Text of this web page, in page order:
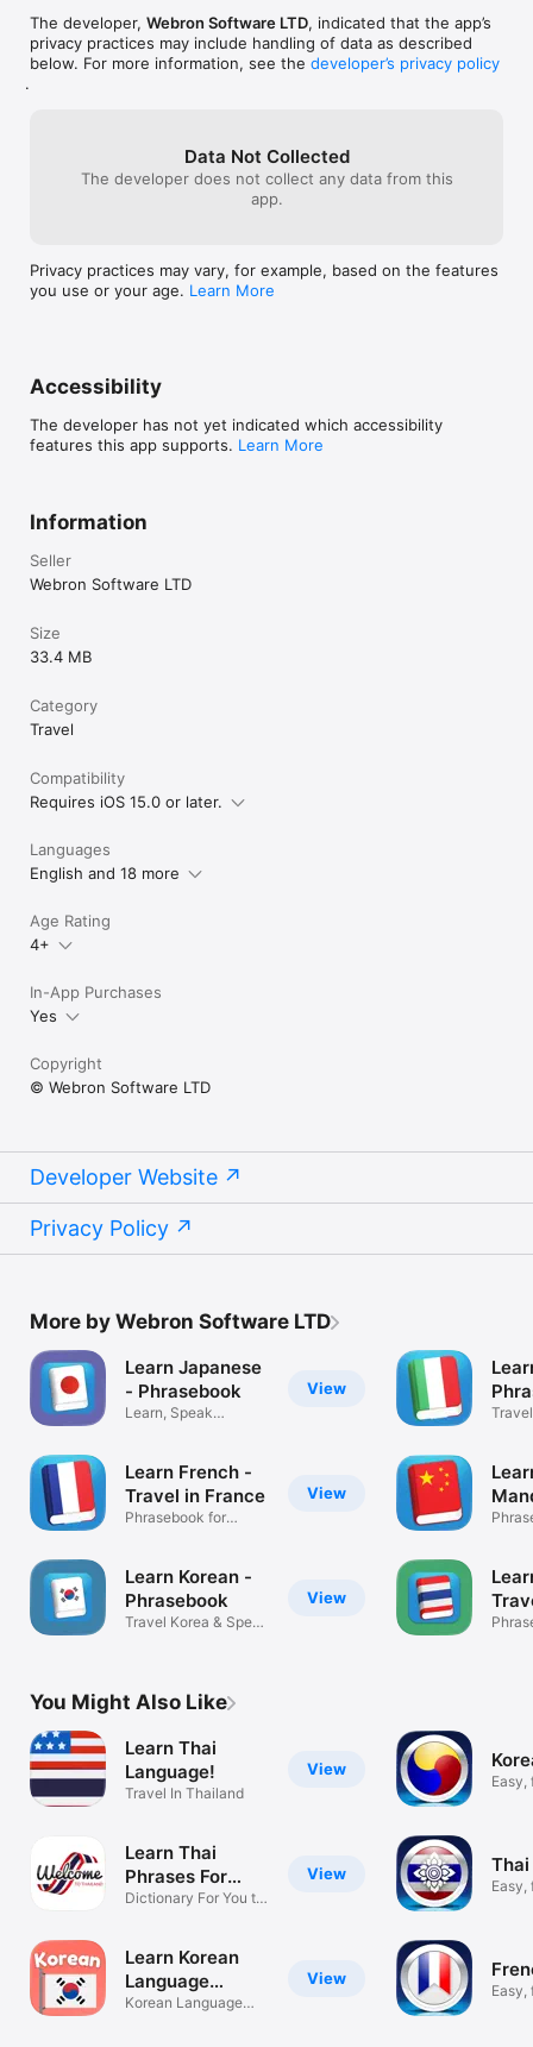
The developer, Webron Software LTD, indicated that the app’s
privacy practices may include handling of data as described
below. For more information, see the developer’s privacy policy
.
Data Not Collected
The developer does not collect any data from this
app.
Privacy practices may vary, for example, based on the features
you use or your age. Learn More
Accessibility
The developer has not yet indicated which accessibility
features this app supports. Learn More
Information
Seller
Webron Software LTD
Size
33.4 MB
Category
Travel
Compatibility
Requires iOS 15.0 or later.
Languages
English and 18 more
Age Rating
4+
In-App Purchases
Yes
Copyright
© Webron Software LTD
Developer Website
Privacy Policy
More by Webron Software LTD
View
Learn Japanese
- Phrasebook
Learn, Speak
View
Learn French -
Travel in France
Phrasebook for
View
Learn Korean -
Phrasebook
Travel Korea & Speak
You Might Also Like
View
Learn Thai
Language!
Travel In Thailand
View
Learn Thai
Phrases For
Travel
Dictionary For You to
View
Learn Korean
Language
Phrases
Korean Language
Easy,
Thai
Easy,
Easy,